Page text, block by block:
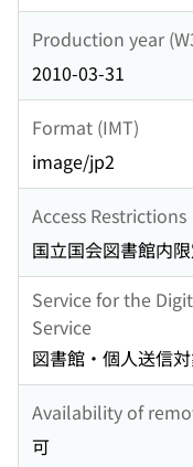
Production year
2010-03-31
Format (IMT)
image/jp2
Access Restrictions
国立国会図書館内
Service for the
Service
図書館・個人送信
Availability of
可